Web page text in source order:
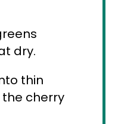
dry.
thin
cherry